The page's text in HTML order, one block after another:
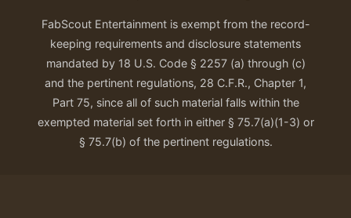
FabScout Entertainment is exempt from the record-
keeping requirements and disclosure statements
mandated by 18 U.S. Code § 2257 (a) through (c)
and the pertinent regulations, 28 C.F.R., Chapter 1,
Part 75, since all of such material falls within the
exempted material set forth in either § 75.7(a)(1-3) or
§ 75.7(b) of the pertinent regulations.